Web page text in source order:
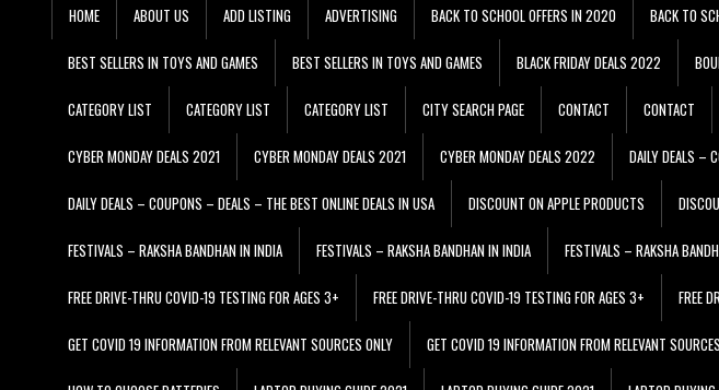
HOME ABOUT US ADD LISTING ADVERTISING BACK TO SCHOOL OFFERS IN 2020 BACK TO
BEST SELLERS IN TOYS AND GAMES BEST SELLERS IN TOYS AND GAMES BLACK FRIDAY DEALS 2022
CATEGORY LIST CATEGORY LIST CATEGORY LIST CITY SEARCH PAGE CONTACT CONTACT
CYBER MONDAY DEALS 2021 CYBER MONDAY DEALS 2021 CYBER MONDAY DEALS 2022 DAILY DEALS –
DAILY DEALS – COUPONS – DEALS – THE BEST ONLINE DEALS IN USA DISCOUNT ON APPLE PRODUCTS
FESTIVALS – RAKSHA BANDHAN IN INDIA FESTIVALS – RAKSHA BANDHAN IN INDIA FESTIVALS – RAKSHA
FREE DRIVE-THRU COVID-19 TESTING FOR AGES 3+ FREE DRIVE-THRU COVID-19 TESTING FOR AGES 3+ FREE
GET COVID 19 INFORMATION FROM RELEVANT SOURCES ONLY GET COVID 19 INFORMATION FROM RELEVANT